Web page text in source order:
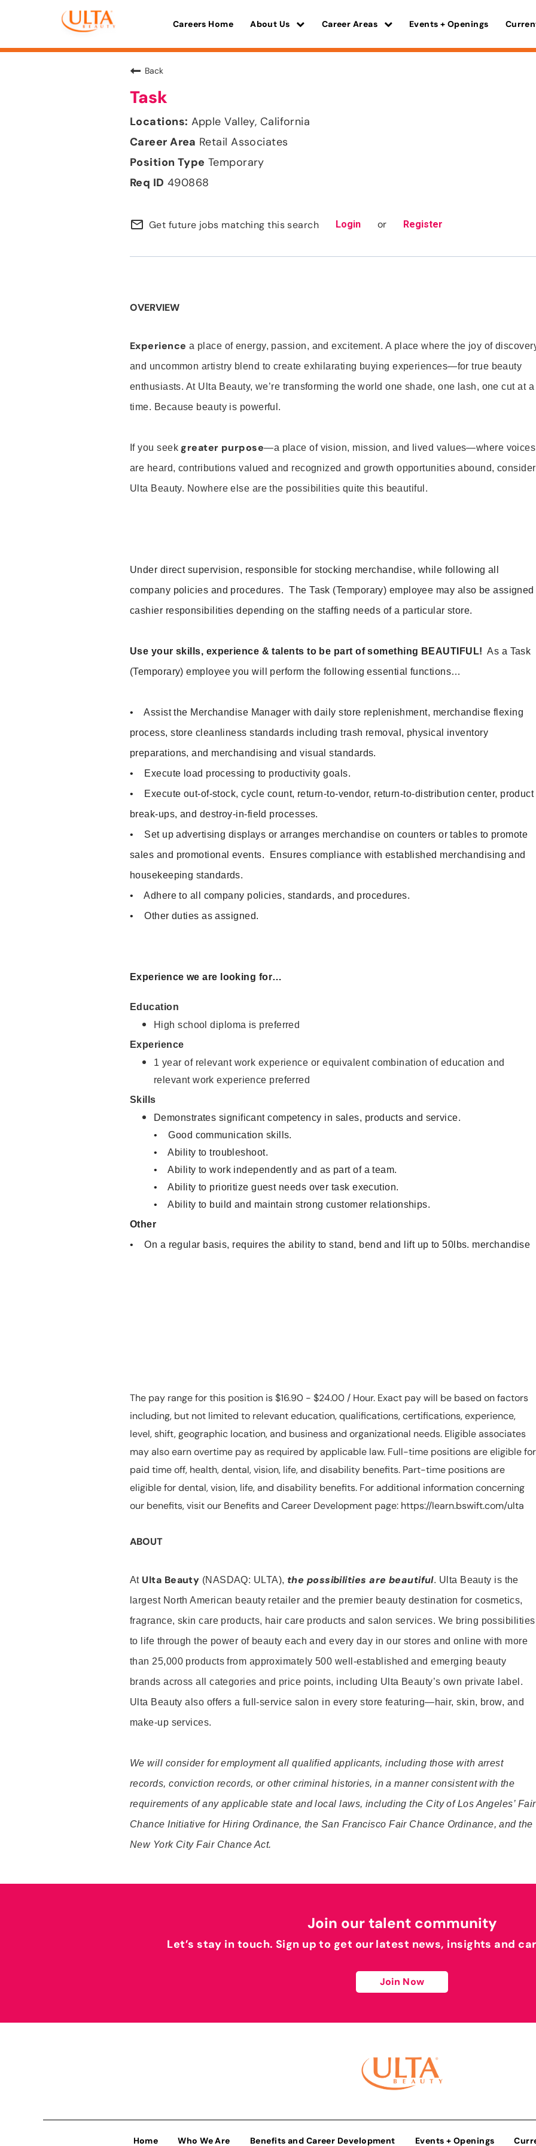
Careers Home About Us Career Areas Events + Openings
Back
Task
Apple Valley, California
Retail Associates
Temporary
490868
mail_outline Get future jobs matching this search Login or Register
OVERVIEW
Experience a place of energy, passion, and excitement. A place where the joy of
and uncommon artistry blend to create exhilarating buying experiences—for true beauty
enthusiasts. At Ulta Beauty, we’re transforming the world one shade, one lash, one cut at a
time. Because beauty is powerful.
If you seek greater purpose—a place of vision, mission, and lived values—where voices
are heard, contributions valued and recognized and growth opportunities abound, consider
Ulta Beauty. Nowhere else are the possibilities quite this beautiful.
Under direct supervision, responsible for stocking merchandise, while following all
company policies and procedures. The Task (Temporary) employee may also be assigned
cashier responsibilities depending on the staffing needs of a particular store.
Use your skills, experience & talents to be part of something BEAUTIFUL! As a Task
(Temporary) employee you will perform the following essential functions…
• Assist the Merchandise Manager with daily store replenishment, merchandise flexing
process, store cleanliness standards including trash removal, physical inventory
preparations, and merchandising and visual standards.
• Execute load processing to productivity goals.
• Execute out-of-stock, cycle count, return-to-vendor, return-to-distribution center, product
break-ups, and destroy-in-field processes.
• Set up advertising displays or arranges merchandise on counters or tables to promote
sales and promotional events. Ensures compliance with established merchandising and
housekeeping standards.
• Adhere to all company policies, standards, and procedures.
• Other duties as assigned.
Experience we are looking for…
Education
High school diploma is preferred
Experience
1 year of relevant work experience or equivalent combination of education and
relevant work experience preferred
Skills
Demonstrates significant competency in sales, products and service.
• Good communication skills.
• Ability to troubleshoot.
• Ability to work independently and as part of a team.
• Ability to prioritize guest needs over task execution.
• Ability to build and maintain strong customer relationships.
Other
• On a regular basis, requires the ability to stand, bend and lift up to 50lbs. merchandise
The pay range for this position is $16.90 - $24.00 / Hour. Exact pay will be based on factors
including, but not limited to relevant education, qualifications, certifications, experience,
level, shift, geographic location, and business and organizational needs. Eligible associates
may also earn overtime pay as required by applicable law. Full-time positions are eligible for
paid time off, health, dental, vision, life, and disability benefits. Part-time positions are
eligible for dental, vision, life, and disability benefits. For additional information concerning
our benefits, visit our Benefits and Career Development page: https://learn.bswift.com/ulta
ABOUT
At Ulta Beauty (NASDAQ: ULTA), the possibilities are beautiful. Ulta Beauty is the
largest North American beauty retailer and the premier beauty destination for cosmetics,
fragrance, skin care products, hair care products and salon services. We bring possibilities
to life through the power of beauty each and every day in our stores and online with more
than 25,000 products from approximately 500 well-established and emerging beauty
brands across all categories and price points, including Ulta Beauty’s own private label.
Ulta Beauty also offers a full-service salon in every store featuring—hair, skin, brow, and
make-up services.
We will consider for employment all qualified applicants, including those with arrest
records, conviction records, or other criminal histories, in a manner consistent with the
requirements of any applicable state and local laws, including the City of Los Angeles’ Fair
Chance Initiative for Hiring Ordinance, the San Francisco Fair Chance Ordinance, and the
New York City Fair Chance Act.
Join our talent community
Let’s stay in touch. Sign up to get our latest news, insights and
Join Now
Home Who We Are Benefits and Career Development Events + Openings